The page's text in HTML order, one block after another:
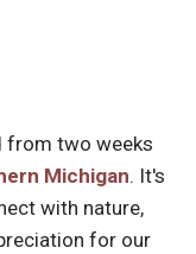
from two weeks
Michigan. It's
with nature,
for our